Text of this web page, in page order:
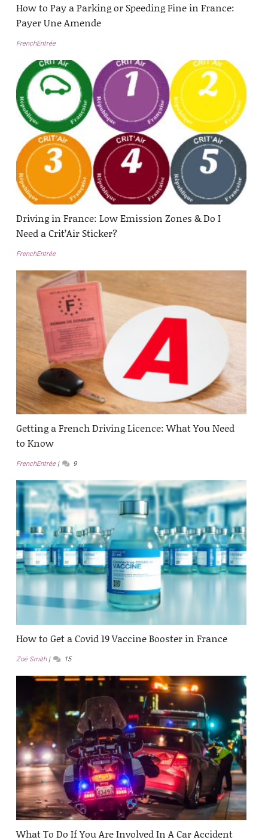
How to Pay a Parking or Speeding Fine in France:
Payer Une Amende
FrenchEntrée
Driving in France: Low Emission Zones & Do I
Need a Crit’Air Sticker?
FrenchEntrée
Getting a French Driving Licence: What You Need
to Know
FrenchEntrée 9
How to Get a Covid 19 Vaccine Booster in France
Zoë Smith 15
What To Do If You Are Involved In A Car Accident